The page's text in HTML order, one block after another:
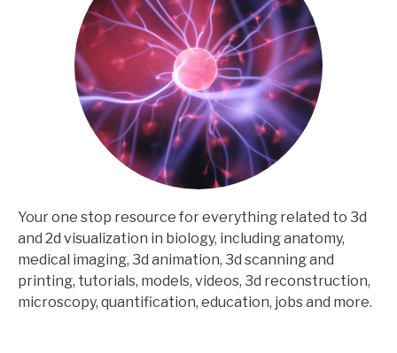
Your one stop resource for everything related to 3d
and 2d visualization in biology, including anatomy,
medical imaging, 3d animation, 3d scanning and
printing, tutorials, models, videos, 3d reconstruction,
microscopy, quantification, education, jobs and more.